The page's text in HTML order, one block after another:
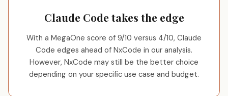
Claude Code takes the edge
With a MegaOne score of 9/10 versus 4/10, Claude
Code edges ahead of NxCode in our analysis.
However, NxCode may still be the better choice
depending on your specific use case and budget.